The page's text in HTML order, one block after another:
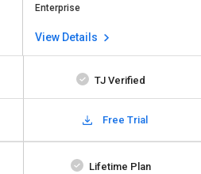
Enterprise
View Details
TJ Verified
Free Trial
Lifetime Plan